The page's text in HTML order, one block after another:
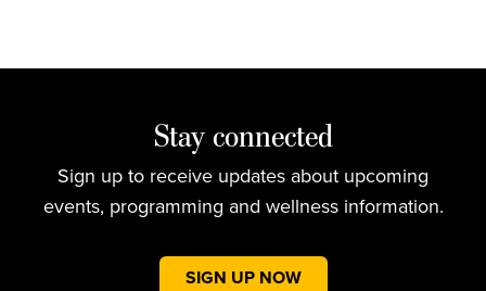
Stay connected
Sign up to receive updates about upcoming
events, programming and wellness information.
SIGN UP NOW